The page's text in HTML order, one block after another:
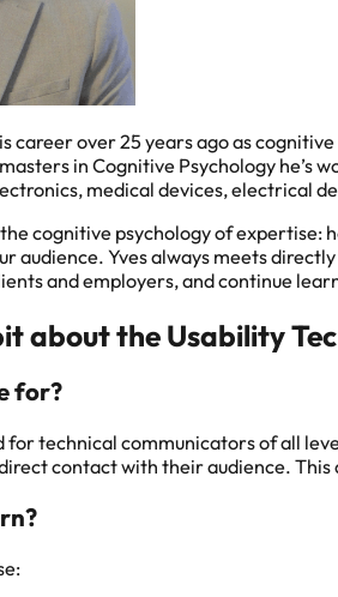
career over 25 years ago as
in Cognitive Psychology
medical devices, electrical
the cognitive psychology of
audience. Yves always meets
and employers, and continue
about the Usability
for?
for technical communicators of all
contact with their audience. This